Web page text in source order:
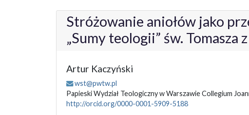
Stróżowanie aniołów jako
„Sumy teologii” św. Tomasza
Artur Kaczyński
wst@pwtw.pl
Papieski Wydział Teologiczny w Warszawie Collegium
http://orcid.org/0000-0001-5909-5188